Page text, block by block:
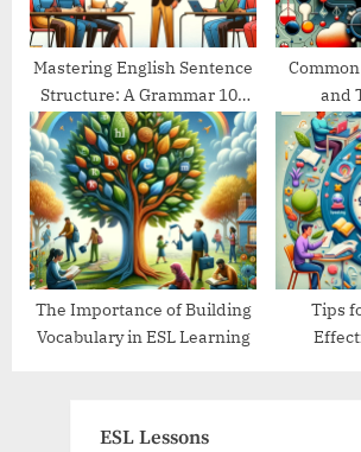
Mastering English Sentence
Structure: A Grammar 101
Guide
and
The Importance of Building
Vocabulary in ESL Learning
Tips
ESL Lessons